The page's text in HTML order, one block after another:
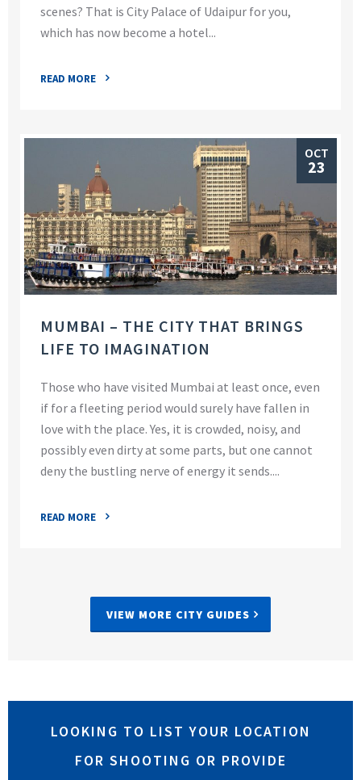
scenes? That is City Palace of Udaipur for you,
which has now become a hotel...
READ MORE
OCT
23
MUMBAI – THE CITY THAT BRINGS
LIFE TO IMAGINATION
Those who have visited Mumbai at least once, even
if for a fleeting period would surely have fallen in
love with the place. Yes, it is crowded, noisy, and
possibly even dirty at some parts, but one cannot
deny the bustling nerve of energy it sends....
READ MORE
VIEW MORE CITY GUIDES
LOOKING TO LIST YOUR LOCATION
FOR SHOOTING OR PROVIDE